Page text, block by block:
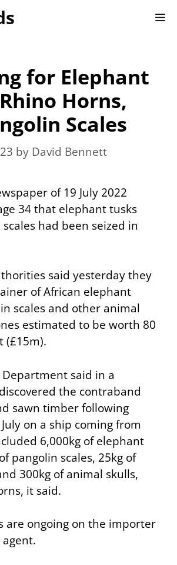
for Elephant
Horns,
Scales
by David Bennett
of 19 July 2022
34 that elephant tusks
had been seized in
said yesterday they
of African elephant
scales and other animal
estimated to be worth 80
(£15m).
Department said in a
the contraband
sawn timber following
on a ship coming from
6,000kg of elephant
pangolin scales, 25kg of
300kg of animal skulls,
it said.
are ongoing on the importer